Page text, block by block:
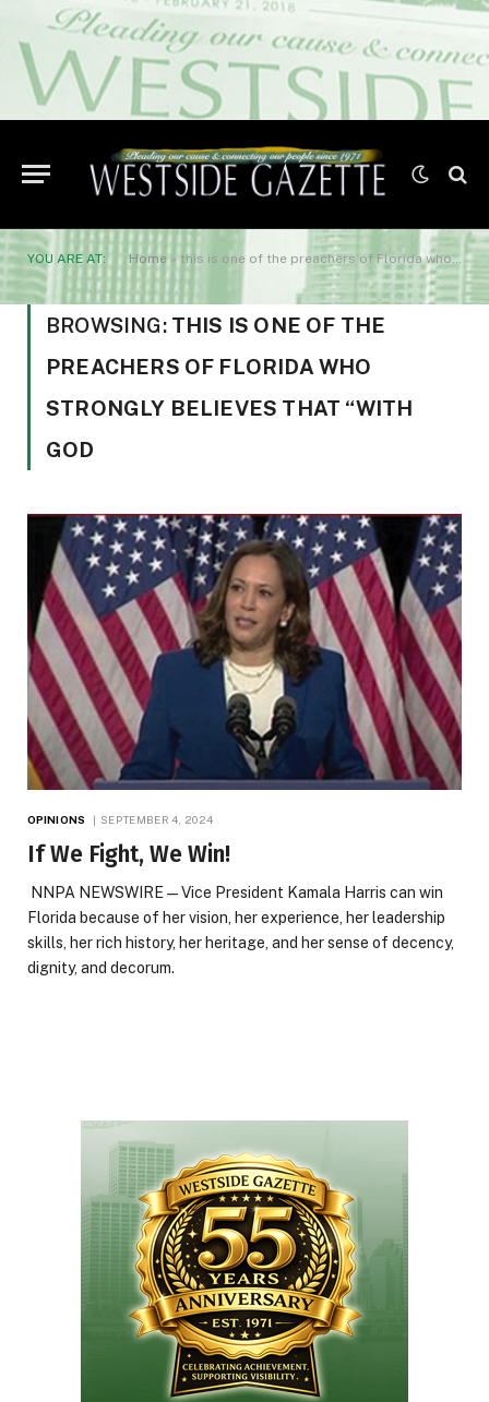
YOU ARE AT: Home » this is one of the preachers of Florida who strongly believes that “With God
BROWSING: THIS IS ONE OF THE
PREACHERS OF FLORIDA WHO
STRONGLY BELIEVES THAT “WITH
GOD
OPINIONS SEPTEMBER 4, 2024
If We Fight, We Win!
NNPA NEWSWIRE — Vice President Kamala Harris can win
Florida because of her vision, her experience, her leadership
skills, her rich history, her heritage, and her sense of decency,
dignity, and decorum.